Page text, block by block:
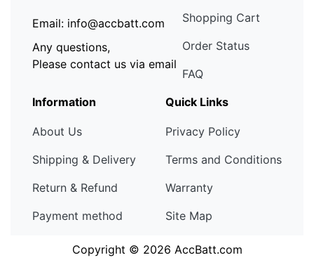
Email: info@accbatt.com
Any questions,
Please contact us via email
Shopping Cart
Order Status
FAQ
Information
About Us
Shipping & Delivery
Return & Refund
Payment method
Quick Links
Privacy Policy
Terms and Conditions
Warranty
Site Map
Copyright © 2026 AccBatt.com